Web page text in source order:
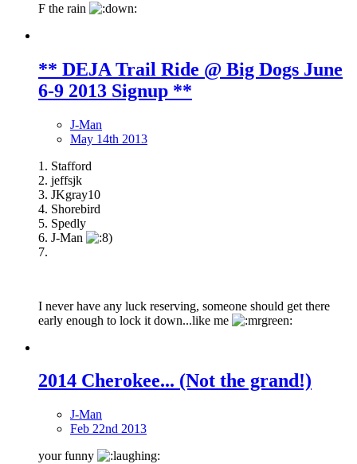
F the rain
** DEJA Trail Ride @ Big Dogs June
6-9 2013 Signup **
J-Man
May 14th 2013
1. Stafford
2. jeffsjk
3. JKgray10
4. Shorebird
5. Spedly
6. J-Man
7.
I never have any luck reserving, someone should get there
early enough to lock it down...like me
2014 Cherokee... (Not the grand!)
J-Man
Feb 22nd 2013
your funny